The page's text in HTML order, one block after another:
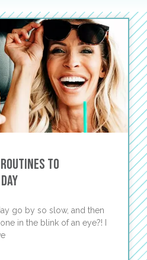
to
go by so slow, and then
in the blink of an eye?! I